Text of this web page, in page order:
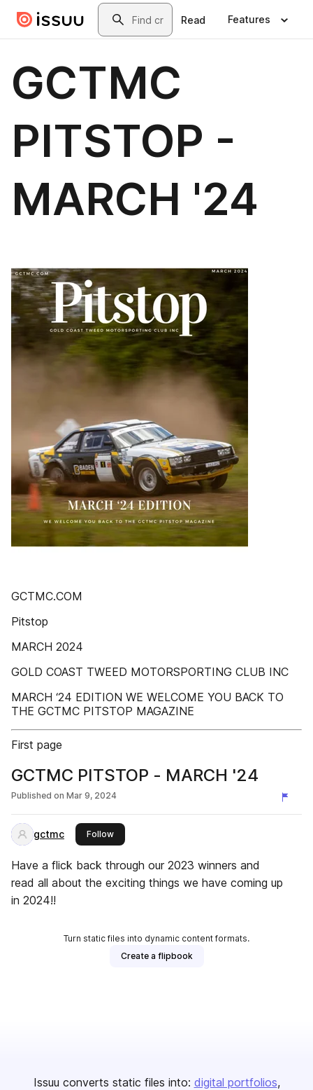
Skip to main contentSearch
Read Features
GCTMC
PITSTOP -
MARCH '24
GCTMC.COM
Pitstop
MARCH 2024
GOLD COAST TWEED MOTORSPORTING CLUB INC
MARCH ‘24 EDITION WE WELCOME YOU BACK TO
THE GCTMC PITSTOP MAGAZINE
First page
GCTMC PITSTOP - MARCH '24
Published on Mar 9, 2024
gctmc Followthis publisher
Have a flick back through our 2023 winners and
read all about the exciting things we have coming up
in 2024!!
Turn static files into dynamic content formats.
Create a flipbook
Issuu converts static files into: digital portfolios